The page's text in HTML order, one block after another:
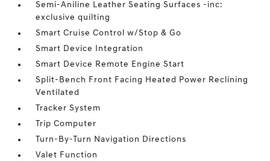
Semi-Aniline Leather Seating Surfaces -inc:
exclusive quilting
Smart Cruise Control w/Stop & Go
Smart Device Integration
Smart Device Remote Engine Start
Split-Bench Front Facing Heated Power Reclining
Ventilated
Tracker System
Trip Computer
Turn-By-Turn Navigation Directions
Valet Function